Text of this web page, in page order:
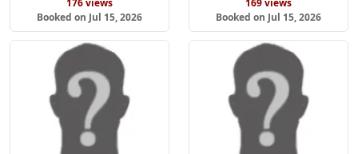
176 views
Booked on Jul 15, 2026
169 views
Booked on Jul 15, 2026